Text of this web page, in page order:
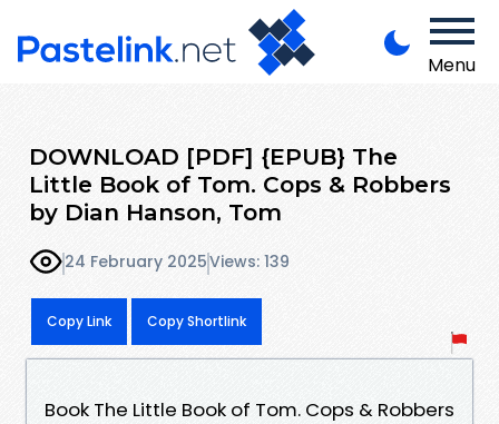
Menu
DOWNLOAD [PDF] {EPUB} The
Little Book of Tom. Cops & Robbers
by Dian Hanson, Tom
24 February 2025Views: 139
Copy Link Copy Shortlink
Book The Little Book of Tom. Cops & Robbers